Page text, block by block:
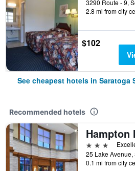
2.8 mi from city
$102
See cheapest hotels in Saratoga
Recommended hotels
3 stars
0.1 mi from city